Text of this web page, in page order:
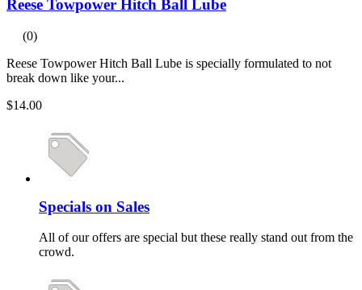
Reese Towpower Hitch Ball Lube
(0)
Reese Towpower Hitch Ball Lube is specially formulated to not
break down like your...
$14.00
Specials on Sales
All of our offers are special but these really stand out from the
crowd.